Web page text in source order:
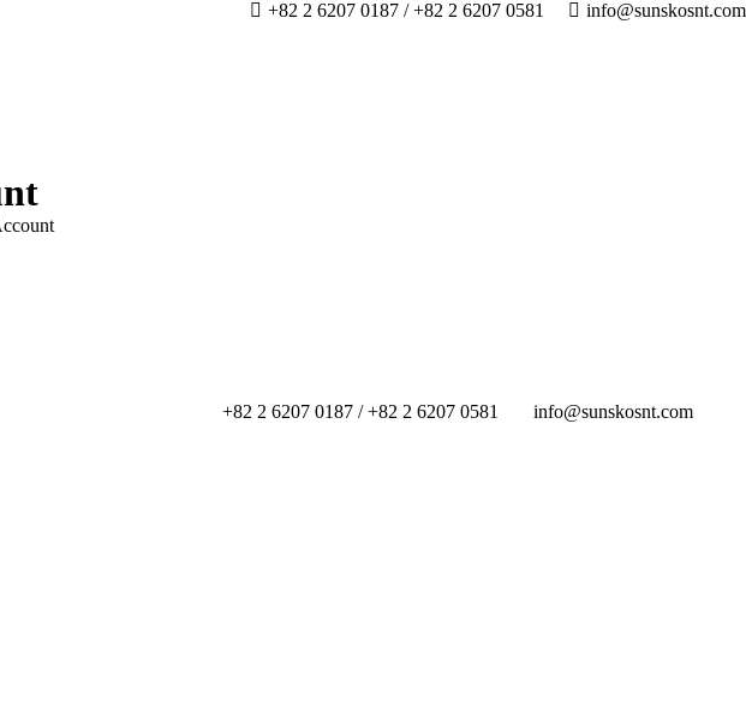
+82 2 6207 0187 / +82 2 6207 0581
info@sunskosnt.com
+82 2 6207 0187 / +82 2 6207 0581 info@sunskosnt.com